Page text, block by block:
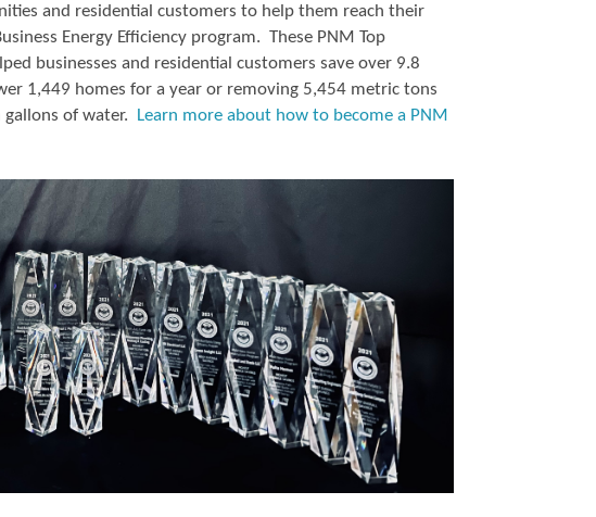
and residential customers to help them reach their
Energy Efficiency program. These PNM Top
businesses and residential customers save over 9.8
1,449 homes for a year or removing 5,454 metric tons
of water.
Learn more about how to become a PNM